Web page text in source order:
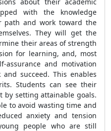
with the knowledge
path and work toward the
They will get the
their areas of strength
for learning, and, most
assurance and motivation
succeed. This enables
Students can see their
by setting attainable goals.
to avoid wasting time and
anxiety and tension
people who are still